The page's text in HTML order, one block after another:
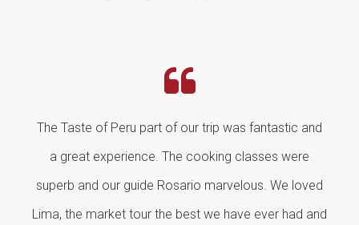
The Taste of Peru part of our trip was fantastic and
a great experience. The cooking classes were
superb and our guide Rosario marvelous. We loved
Lima, the market tour the best we have ever had and